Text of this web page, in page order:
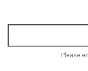
Please